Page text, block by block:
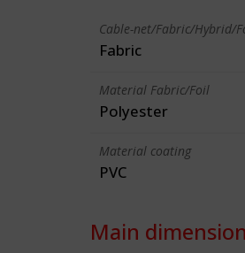
Cable-net/Fabric/Hybrid/
Fabric
Material Fabric/Foil
Polyester
Material coating
PVC
Main